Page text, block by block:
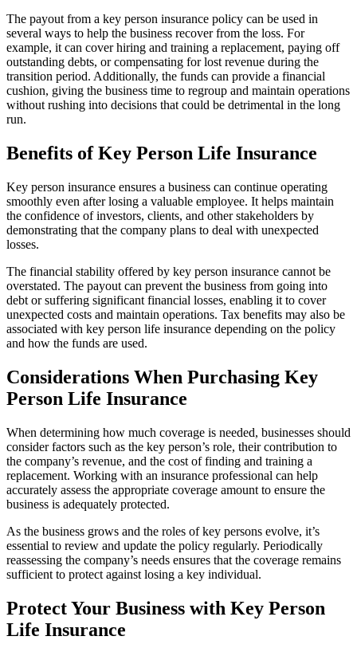
The payout from a key person insurance policy can be used in
several ways to help the business recover from the loss. For
example, it can cover hiring and training a replacement, paying off
outstanding debts, or compensating for lost revenue during the
transition period. Additionally, the funds can provide a financial
cushion, giving the business time to regroup and maintain operations
without rushing into decisions that could be detrimental in the long
run.
Benefits of Key Person Life Insurance
Key person insurance ensures a business can continue operating
smoothly even after losing a valuable employee. It helps maintain
the confidence of investors, clients, and other stakeholders by
demonstrating that the company plans to deal with unexpected
losses.
The financial stability offered by key person insurance cannot be
overstated. The payout can prevent the business from going into
debt or suffering significant financial losses, enabling it to cover
unexpected costs and maintain operations. Tax benefits may also be
associated with key person life insurance depending on the policy
and how the funds are used.
Considerations When Purchasing Key
Person Life Insurance
When determining how much coverage is needed, businesses should
consider factors such as the key person’s role, their contribution to
the company’s revenue, and the cost of finding and training a
replacement. Working with an insurance professional can help
accurately assess the appropriate coverage amount to ensure the
business is adequately protected.
As the business grows and the roles of key persons evolve, it’s
essential to review and update the policy regularly. Periodically
reassessing the company’s needs ensures that the coverage remains
sufficient to protect against losing a key individual.
Protect Your Business with Key Person
Life Insurance